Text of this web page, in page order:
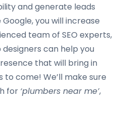
and generate leads
you will increase
team of SEO experts,
designers can help you
that will bring in
come! We’ll make sure
for ‘plumbers near me’,